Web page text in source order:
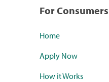
For Consumers
Home
Apply Now
How it Works